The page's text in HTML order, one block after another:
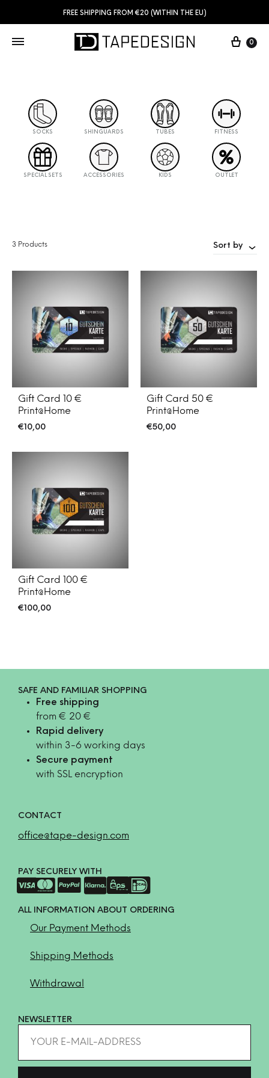
FREE SHIPPING FROM €20 (WITHIN THE EU)
0
3 Products Sort by
Gift Card 10 €
Print@Home
€10,00
Gift Card 50 €
Print@Home
€50,00
Gift Card 100 €
Print@Home
€100,00
SOCKS SHINGUARDS TUBES FITNESS
SPECIAL SETS ACCESSORIES KIDS OUTLET
SAFE AND FAMILIAR SHOPPING
Free shipping
from € 20 €
Rapid delivery
within 3-6 working days
Secure payment
with SSL encryption
CONTACT
office@tape-design.com
PAY SECURELY WITH
ALL INFORMATION ABOUT ORDERING
Our Payment Methods
Shipping Methods
Withdrawal
NEWSLETTER